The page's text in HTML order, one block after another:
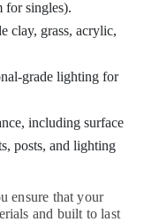
for singles).
clay, grass, acrylic,
grade lighting for
including surface
posts, and lighting
ensure that your
and built to last